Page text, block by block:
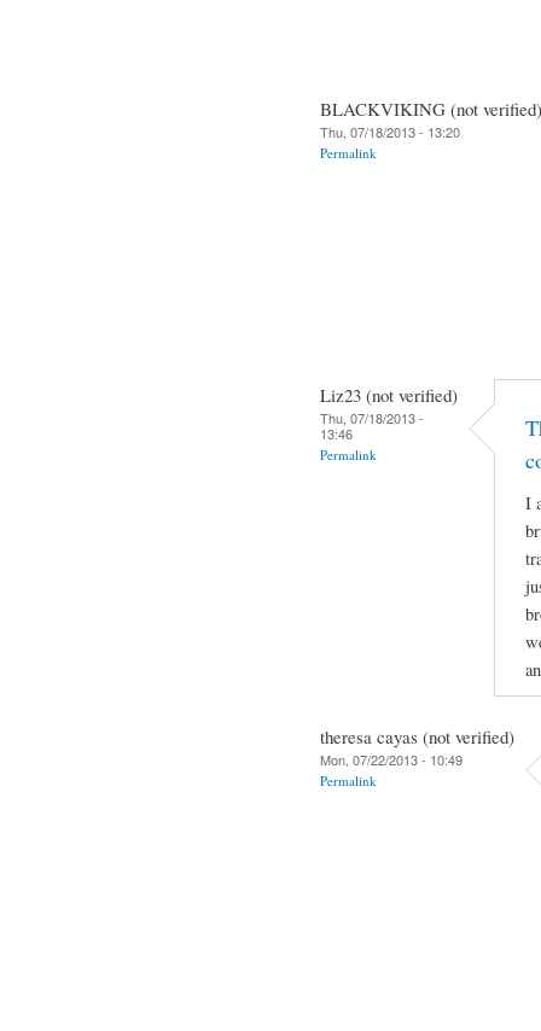
BLACKVIKING (not verified)
Thu, 07/18/2013 - 13:20
Permalink
Liz23 (not verified)
Thu, 07/18/2013 -
13:46
Permalink
I
theresa cayas (not verified)
Mon, 07/22/2013 - 10:49
Permalink